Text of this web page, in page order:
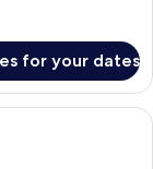
for your dates
a bed, desk,